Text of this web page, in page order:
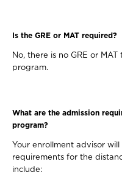
Is the GRE or MAT required?
No, there is no GRE or
program.
What are the admission
program?
Your enrollment advisor
requirements for the
include: